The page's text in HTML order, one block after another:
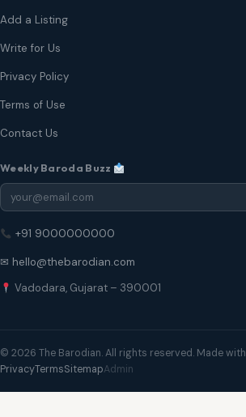
Add a Listing
Write for Us
Privacy Policy
Terms of Use
Contact Us
Weekly Baroda Buzz
+91 9000000000
✉ hello@thebarodian.com
Vadodara, Gujarat – 390001
© 2026 The Barodian. All rights reserved. Made with
PrivacyTermsSitemapAdmin